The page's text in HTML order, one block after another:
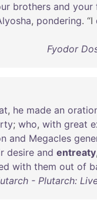
brothers and your
, pondering. “I
Fyodor
, he made an
; who, with great
and Megacles
desire and entreaty,
with them out of
- Plutarch: